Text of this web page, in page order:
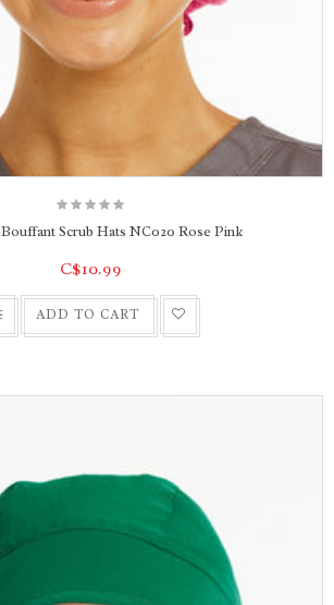
Scrub Hats NC020 Rose Pink
C$10.99
ADD TO CART